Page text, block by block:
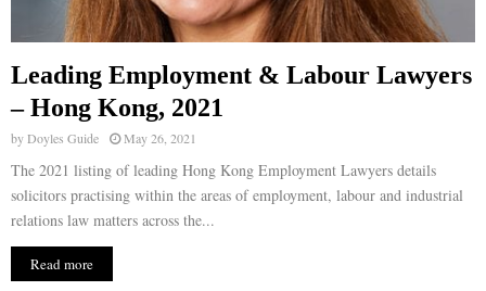
Leading Employment & Labour Lawyers
– Hong Kong, 2021
byDoyles Guide May 26, 2021
The 2021 listing of leading Hong Kong Employment Lawyers details
solicitors practising within the areas of employment, labour and industrial
relations law matters across the...
Read more